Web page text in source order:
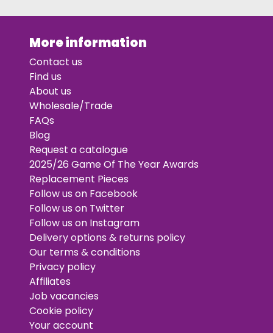
More information
Contact us
Find us
About us
Wholesale/Trade
FAQs
Blog
Request a catalogue
2025/26 Game Of The Year Awards
Replacement Pieces
Follow us on Facebook
Follow us on Twitter
Follow us on Instagram
Delivery options & returns policy
Our terms & conditions
Privacy policy
Affiliates
Job vacancies
Cookie policy
Your account